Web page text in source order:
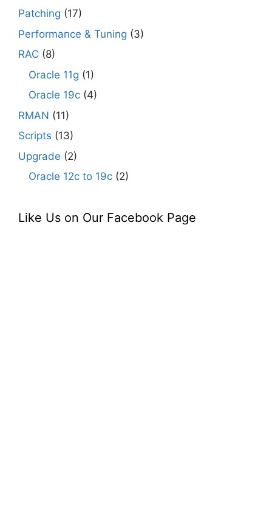
Patching (17)
Performance & Tuning (3)
RAC (8)
Oracle 11g (1)
Oracle 19c (4)
RMAN (11)
Scripts (13)
Upgrade (2)
Oracle 12c to 19c (2)
Like Us on Our Facebook Page